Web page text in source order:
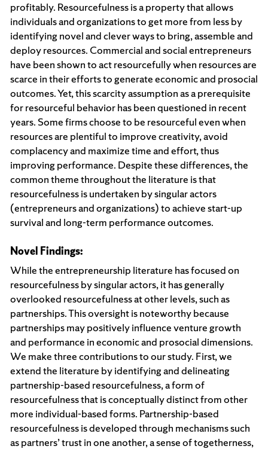
profitably. Resourcefulness is a property that allows
individuals and organizations to get more from less by
identifying novel and clever ways to bring, assemble and
deploy resources. Commercial and social entrepreneurs
have been shown to act resourcefully when resources are
scarce in their efforts to generate economic and prosocial
outcomes. Yet, this scarcity assumption as a prerequisite
for resourceful behavior has been questioned in recent
years. Some firms choose to be resourceful even when
resources are plentiful to improve creativity, avoid
complacency and maximize time and effort, thus
improving performance. Despite these differences, the
common theme throughout the literature is that
resourcefulness is undertaken by singular actors
(entrepreneurs and organizations) to achieve start-up
survival and long-term performance outcomes.
Novel Findings:
While the entrepreneurship literature has focused on
resourcefulness by singular actors, it has generally
overlooked resourcefulness at other levels, such as
partnerships. This oversight is noteworthy because
partnerships may positively influence venture growth
and performance in economic and prosocial dimensions.
We make three contributions to our study. First, we
extend the literature by identifying and delineating
partnership-based resourcefulness, a form of
resourcefulness that is conceptually distinct from other
more individual-based forms. Partnership-based
resourcefulness is developed through mechanisms such
as partners’ trust in one another, a sense of togetherness,